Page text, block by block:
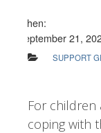
When:
September 21,
SUPPORT
For
coping with